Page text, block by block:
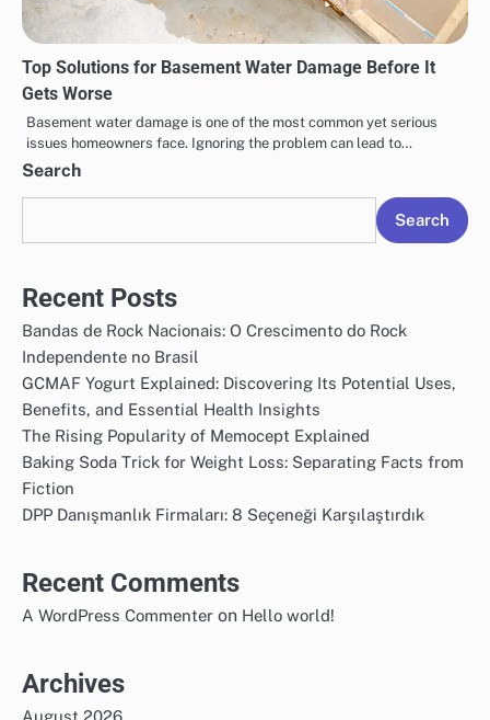
Top Solutions for Basement Water Damage Before It
Gets Worse
Basement water damage is one of the most common yet serious
issues homeowners face. Ignoring the problem can lead to…
Search
Search
Recent Posts
Bandas de Rock Nacionais: O Crescimento do Rock
Independente no Brasil
GCMAF Yogurt Explained: Discovering Its Potential Uses,
Benefits, and Essential Health Insights
The Rising Popularity of Memocept Explained
Baking Soda Trick for Weight Loss: Separating Facts from
Fiction
DPP Danışmanlık Firmaları: 8 Seçeneği Karşılaştırdık
Recent Comments
A WordPress Commenter on Hello world!
Archives
August 2026